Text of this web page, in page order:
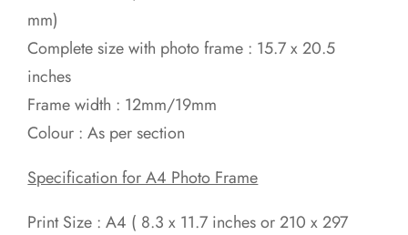
mm)
Complete size with photo frame : 15.7 x 20.5
inches
Frame width : 12mm/19mm
Colour : As per section
Specification for A4 Photo Frame
Print Size : A4 ( 8.3 x 11.7 inches or 210 x 297